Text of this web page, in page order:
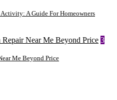
A Guide For Homeowners
3
Me Beyond Price